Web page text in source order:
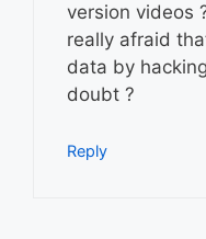
version videos
really afraid
data by
doubt ?
Reply